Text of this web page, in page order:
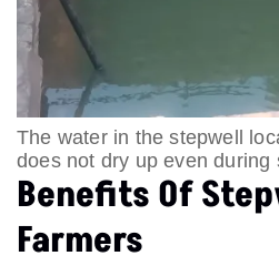
The water in the stepwell
does not dry up even during
Benefits Of
Farmers